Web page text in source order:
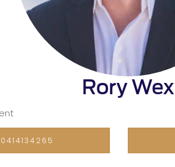
Rory Wex
0414134265